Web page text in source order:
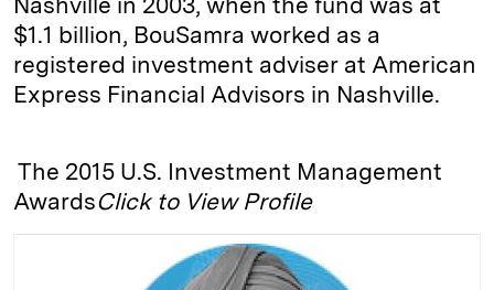
$1.1 billion, BouSamra worked as a
registered investment adviser at American
Express Financial Advisors in Nashville.
The 2015 U.S. Investment Management
AwardsClick to View Profile